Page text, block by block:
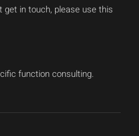
in touch, please use this
function consulting.